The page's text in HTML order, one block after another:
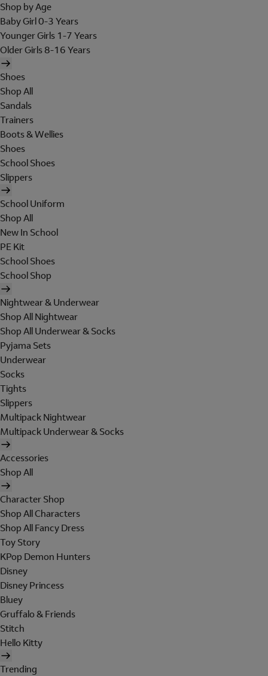
Shop by Age
Baby Girl 0-3 Years
Younger Girls 1-7 Years
Older Girls 8-16 Years
Shoes
Shop All
Sandals
Trainers
Boots & Wellies
Shoes
School Shoes
Slippers
School Uniform
Shop All
New In School
PE Kit
School Shoes
School Shop
Nightwear & Underwear
Shop All Nightwear
Shop All Underwear & Socks
Pyjama Sets
Underwear
Socks
Tights
Slippers
Multipack Nightwear
Multipack Underwear & Socks
Accessories
Shop All
Character Shop
Shop All Characters
Shop All Fancy Dress
Toy Story
KPop Demon Hunters
Disney
Disney Princess
Bluey
Gruffalo & Friends
Stitch
Hello Kitty
Trending